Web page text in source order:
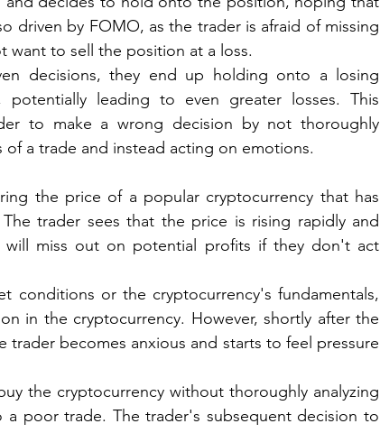
driven by FOMO, as the trader is afraid of missing
want to sell the position at a loss.
decisions, they end up holding onto a losing
leading to even greater losses. This
to make a wrong decision by not thoroughly
a trade and instead acting on emotions.
the price of a popular cryptocurrency that has
trader sees that the price is rising rapidly and
miss out on potential profits if they don't act
conditions or the cryptocurrency's fundamentals,
in the cryptocurrency. However, shortly after the
trader becomes anxious and starts to feel pressure
the cryptocurrency without thoroughly analyzing
poor trade. The trader's subsequent decision to